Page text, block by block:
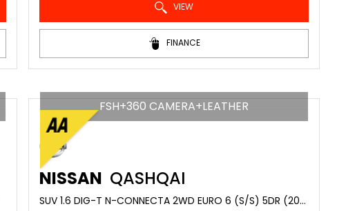
VIEW
FINANCE
FSH+360 CAMERA+LEATHER
NISSAN QASHQAI
SUV 1.6 DIG-T N-CONNECTA 2WD EURO 6 (S/S) 5DR (2016/16)